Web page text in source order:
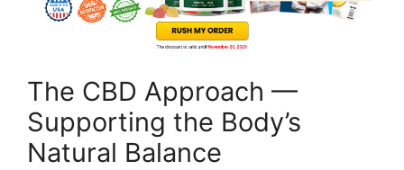
The CBD Approach —
Supporting the Body’s
Natural Balance